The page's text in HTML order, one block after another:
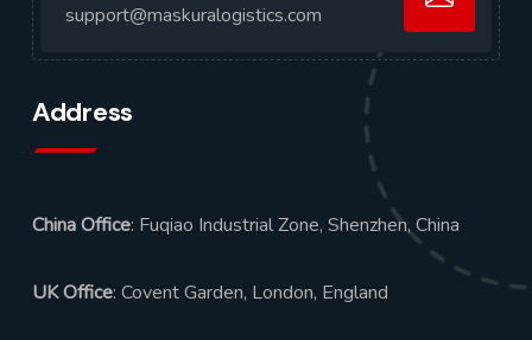
support@maskuralogistics.com
Address
China Office: Fuqiao Industrial Zone, Shenzhen, China
UK Office: Covent Garden, London, England